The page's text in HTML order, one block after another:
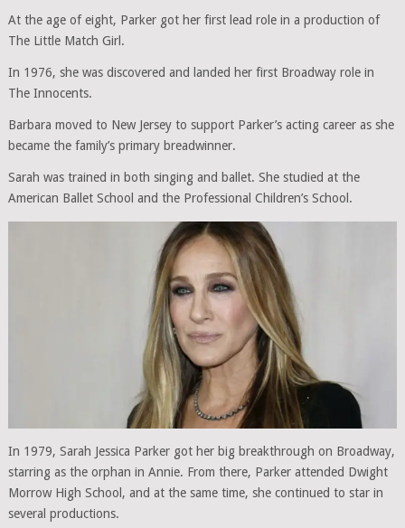
At the age of eight, Parker got her first lead role in a production of
The Little Match Girl.
In 1976, she was discovered and landed her first Broadway role in
The Innocents.
Barbara moved to New Jersey to support Parker’s acting career as she
became the family’s primary breadwinner.
Sarah was trained in both singing and ballet. She studied at the
American Ballet School and the Professional Children’s School.
In 1979, Sarah Jessica Parker got her big breakthrough on Broadway,
starring as the orphan in Annie. From there, Parker attended Dwight
Morrow High School, and at the same time, she continued to star in
several productions.